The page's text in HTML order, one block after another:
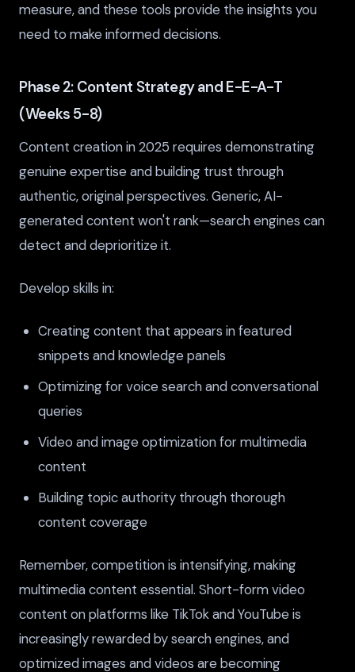
measure, and these tools provide the insights you
need to make informed decisions.
Phase 2: Content Strategy and E-E-A-T
(Weeks 5-8)
Content creation in 2025 requires demonstrating
genuine expertise and building trust through
authentic, original perspectives. Generic, AI-
generated content won't rank—search engines can
detect and deprioritize it.
Develop skills in:
Creating content that appears in featured
snippets and knowledge panels
Optimizing for voice search and conversational
queries
Video and image optimization for multimedia
content
Building topic authority through thorough
content coverage
Remember, competition is intensifying, making
multimedia content essential. Short-form video
content on platforms like TikTok and YouTube is
increasingly rewarded by search engines, and
optimized images and videos are becoming